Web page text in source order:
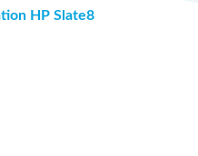
HP Slate8